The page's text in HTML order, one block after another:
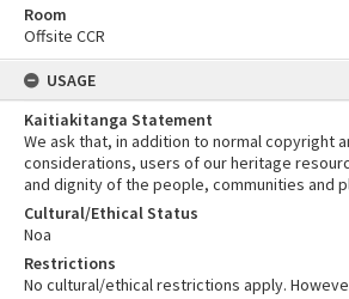
Room
Offsite CCR
USAGE
Kaitiakitanga Statement
We ask that, in addition to normal copyright
considerations, users of our heritage
and dignity of the people, communities and
Cultural/Ethical Status
Noa
Restrictions
No cultural/ethical restrictions apply.